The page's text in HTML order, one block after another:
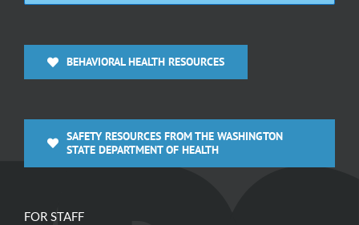
BEHAVIORAL HEALTH RESOURCES
SAFETY RESOURCES FROM THE WASHINGTON
STATE DEPARTMENT OF HEALTH
FOR STAFF